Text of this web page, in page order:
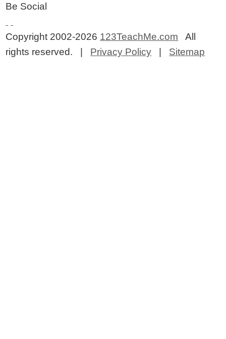
Be Social
Copyright 2002-2026 123TeachMe.com All
rights reserved. | Privacy Policy Sitemap